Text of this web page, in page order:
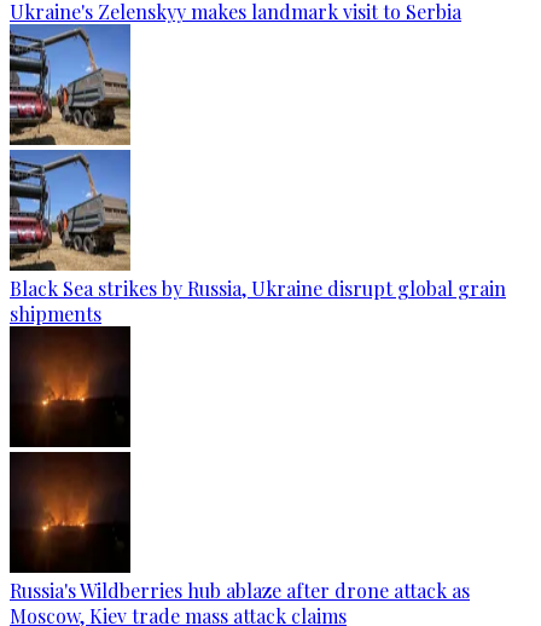
Ukraine's Zelenskyy makes landmark visit to Serbia
Black Sea strikes by Russia, Ukraine disrupt global grain
shipments
Russia's Wildberries hub ablaze after drone attack as
Moscow, Kiev trade mass attack claims